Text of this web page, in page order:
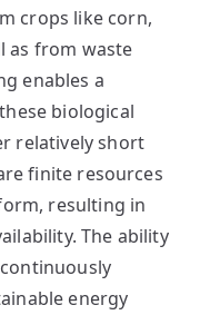
crops like corn,
as from waste
enables a
biological
relatively short
finite resources
resulting in
The ability
energy